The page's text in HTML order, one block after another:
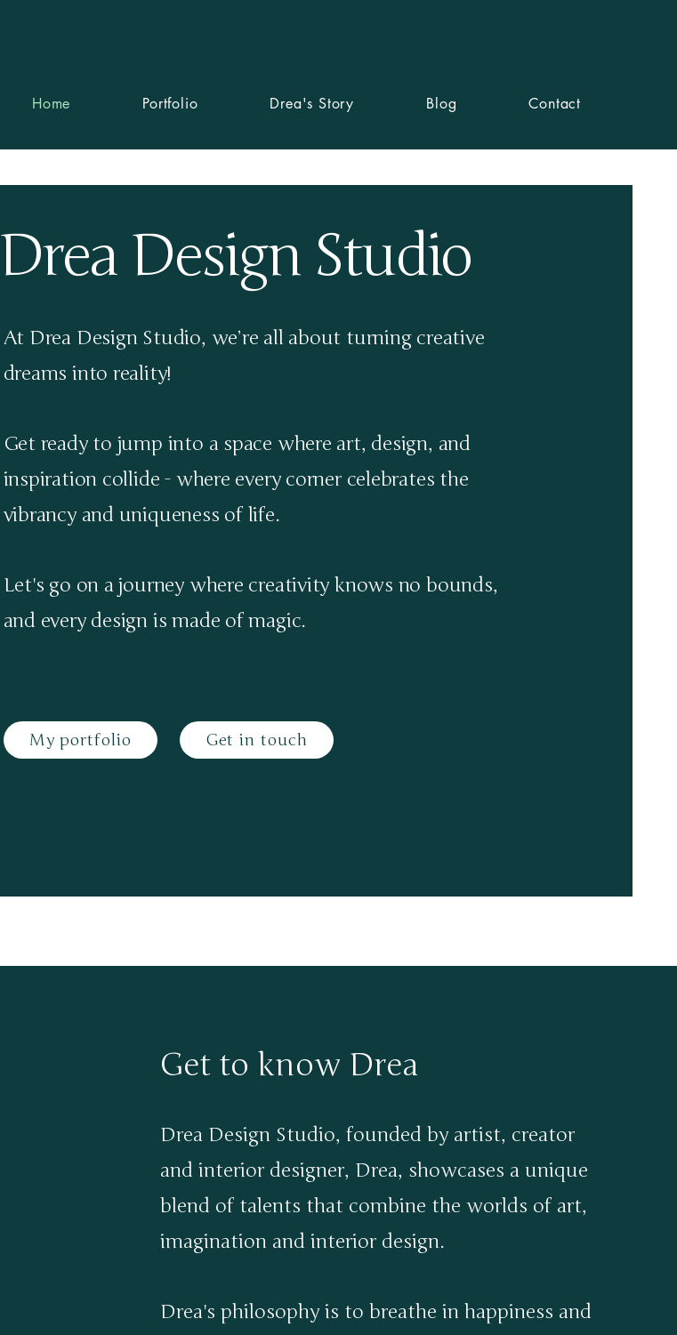
Home Portfolio Drea's Story Blog Contact
Drea Design Studio
At Drea Design Studio, we’re all about turning creative
dreams into reality!
Get ready to jump into a space where art, design, and
inspiration collide - where every corner celebrates the
vibrancy and uniqueness of life.
Let's go on a journey where creativity knows no bounds,
and every design is made of magic.​
My portfolio Get in touch
Get to know Drea
Drea Design Studio, founded by artist, creator
and interior designer, Drea, showcases a unique
blend of talents that combine the worlds of art,
imagination and interior design.
Drea's philosophy is to breathe in happiness and